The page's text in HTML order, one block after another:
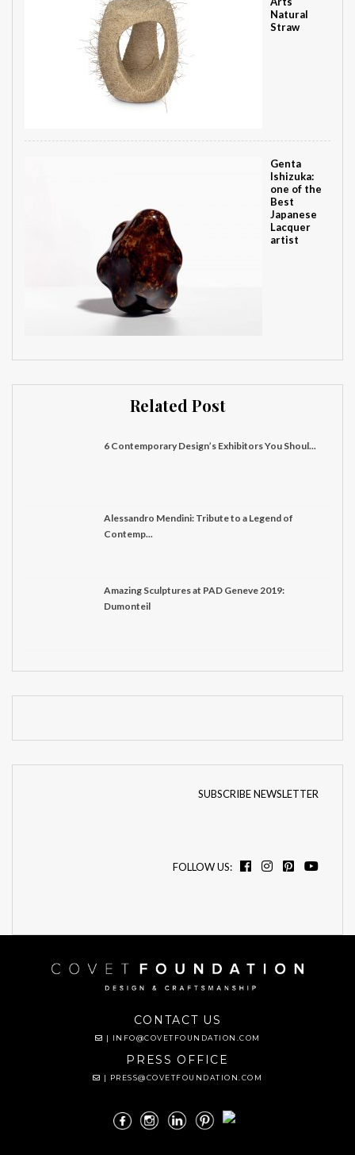
Natural
Straw
Genta
Ishizuka:
one of the
Best
Japanese
Lacquer
artist
Related Post
6 Contemporary Design’s Exhibitors You Shoul...
Alessandro Mendini: Tribute to a Legend of
Contemp...
Amazing Sculptures at PAD Geneve 2019:
Dumonteil
SUBSCRIBE NEWSLETTER
FOLLOW US:
CONTACT US
| INFO@COVETFOUNDATION.COM
PRESS OFFICE
| PRESS@COVETFOUNDATION.COM